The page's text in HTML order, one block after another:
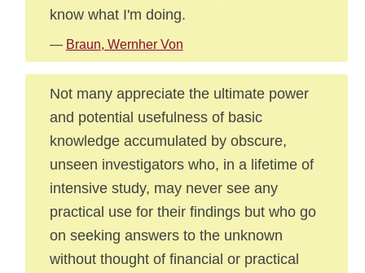
know what I'm doing.
— Braun, Wernher Von
Not many appreciate the ultimate power
and potential usefulness of basic
knowledge accumulated by obscure,
unseen investigators who, in a lifetime of
intensive study, may never see any
practical use for their findings but who go
on seeking answers to the unknown
without thought of financial or practical